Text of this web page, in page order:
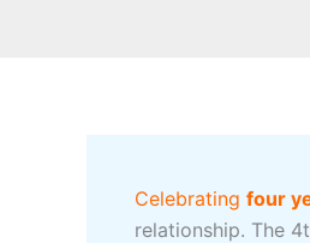
Celebrating four
relationship. The